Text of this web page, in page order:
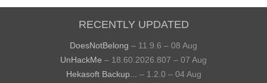
RECENTLY UPDATED
DoesNotBelong – 11.9.6 – 08 Aug
UnHackMe – 18.60.2026.807 – 07 Aug
Hekasoft Backup...
– 1.2.0 – 04 Aug